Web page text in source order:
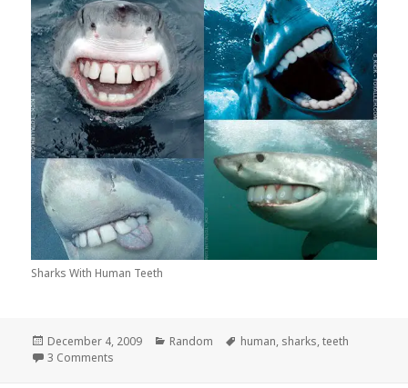
Sharks With Human Teeth
Posted
on
December 4, 2009 Categories
Random Tags
human, sharks,teeth
3 Comments